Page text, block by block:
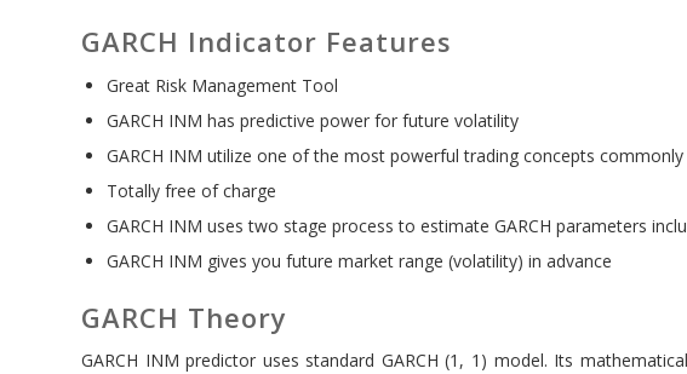
GARCH Indicator Features
Great Risk Management Tool
GARCH INM has predictive power for future volatility
GARCH INM utilize one of the most powerful trading concepts
Totally free of charge
GARCH INM uses two stage process to estimate GARCH parameters
GARCH INM gives you future market range (volatility) in advance
GARCH Theory
GARCH INM predictor uses standard GARCH (1, 1) model. Its